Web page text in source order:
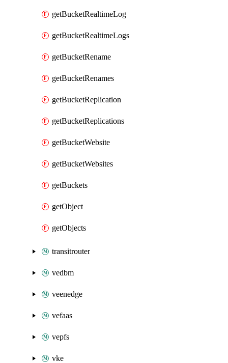
getBucketRealtimeLog
getBucketRealtimeLogs
getBucketRename
getBucketRenames
getBucketReplication
getBucketReplications
getBucketWebsite
getBucketWebsites
getBuckets
getObject
getObjects
transitrouter
vedbm
veenedge
vefaas
vepfs
vke